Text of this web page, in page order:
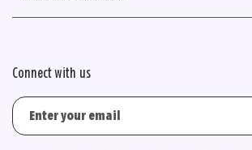
Connect with us